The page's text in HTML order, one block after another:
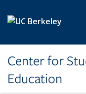
Center for
Education